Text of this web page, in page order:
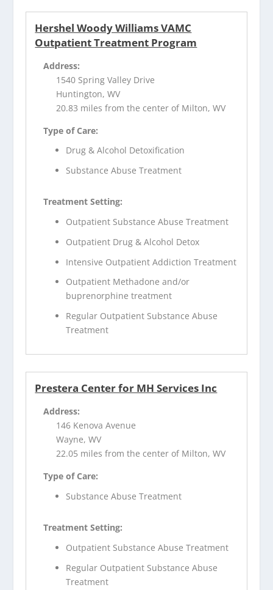
Hershel Woody Williams VAMC
Outpatient Treatment Program
Address:
1540 Spring Valley Drive
Huntington, WV
20.83 miles from the center of Milton, WV
Type of Care:
Drug & Alcohol Detoxification
Substance Abuse Treatment
Treatment Setting:
Outpatient Substance Abuse Treatment
Outpatient Drug & Alcohol Detox
Intensive Outpatient Addiction Treatment
Outpatient Methadone and/or
buprenorphine treatment
Regular Outpatient Substance Abuse
Treatment
Prestera Center for MH Services Inc
Address:
146 Kenova Avenue
Wayne, WV
22.05 miles from the center of Milton, WV
Type of Care:
Substance Abuse Treatment
Treatment Setting:
Outpatient Substance Abuse Treatment
Regular Outpatient Substance Abuse
Treatment